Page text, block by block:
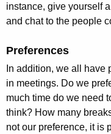
instance, give yourself
and chat to the people
Preferences
In addition, we all have
in meetings. Do we
much time do we need
think? How many
not our preference, it is